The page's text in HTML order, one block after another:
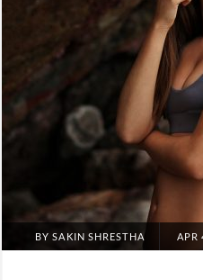
BYSAKIN SHRESTHA APR